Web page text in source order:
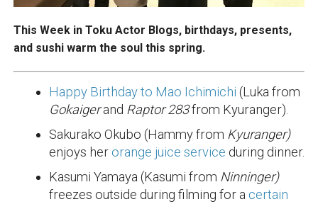
This Week in Toku Actor Blogs, birthdays, presents,
and sushi warm the soul this spring.
Happy Birthday to Mao Ichimichi (Luka from
Gokaigerand Raptor 283from Kyuranger).
Sakurako Okubo (Hammy from Kyuranger)
enjoys her orange juice service during dinner.
Kasumi Yamaya (Kasumi from Ninninger)
freezes outside during filming for a certain